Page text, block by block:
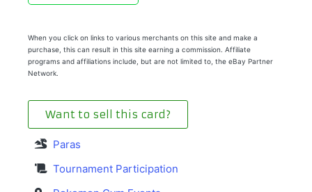
When you click on links to various merchants on this site and make a
purchase, this can result in this site earning a commission. Affiliate
programs and affiliations include, but are not limited to, the eBay Partner
Network.
Want to sell this card?
Paras
Tournament Participation